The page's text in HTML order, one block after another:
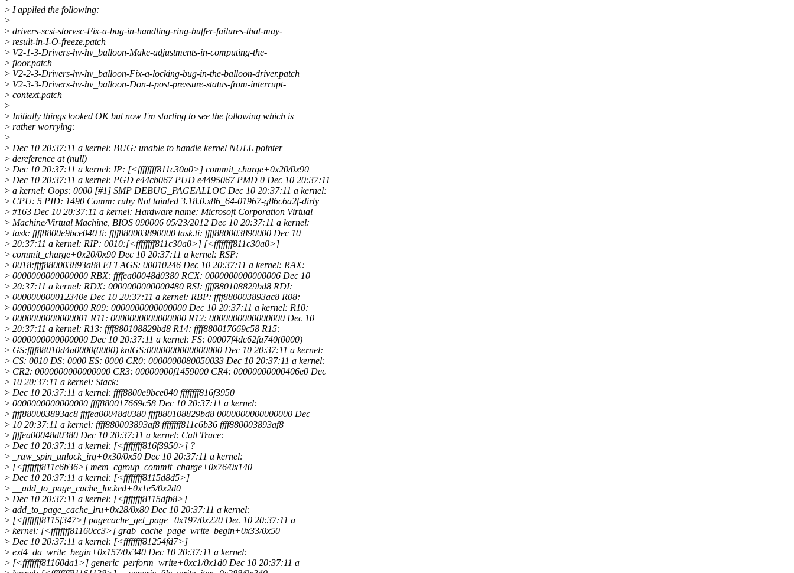
> I applied the following:
>
> drivers-scsi-storvsc-Fix-a-bug-in-handling-ring-buffer-failures-that-may-
> result-in-I-O-freeze.patch
> V2-1-3-Drivers-hv-hv_balloon-Make-adjustments-in-computing-the-
> floor.patch
> V2-2-3-Drivers-hv-hv_balloon-Fix-a-locking-bug-in-the-balloon-driver.patch
> V2-3-3-Drivers-hv-hv_balloon-Don-t-post-pressure-status-from-interrupt-
> context.patch
>
> Initially things looked OK but now I'm starting to see the following which is
> rather worrying:
>
> Dec 10 20:37:11 a kernel: BUG: unable to handle kernel NULL pointer
> dereference at (null)
> Dec 10 20:37:11 a kernel: IP: [<ffffffff811c30a0>] commit_charge+0x20/0x90
> Dec 10 20:37:11 a kernel: PGD e44cb067 PUD e4495067 PMD 0 Dec 10 20:37:11
> a kernel: Oops: 0000 [#1] SMP DEBUG_PAGEALLOC Dec 10 20:37:11 a kernel:
> CPU: 5 PID: 1490 Comm: ruby Not tainted 3.18.0.x86_64-01967-g86c6a2f-dirty
> #163 Dec 10 20:37:11 a kernel: Hardware name: Microsoft Corporation Virtual
> Machine/Virtual Machine, BIOS 090006 05/23/2012 Dec 10 20:37:11 a kernel:
> task: ffff8800e9bce040 ti: ffff880003890000 task.ti: ffff880003890000 Dec 10
> 20:37:11 a kernel: RIP: 0010:[<ffffffff811c30a0>] [<ffffffff811c30a0>]
> commit_charge+0x20/0x90 Dec 10 20:37:11 a kernel: RSP:
> 0018:ffff880003893a88 EFLAGS: 00010246 Dec 10 20:37:11 a kernel: RAX:
> 0000000000000000 RBX: ffffea00048d0380 RCX: 0000000000000006 Dec 10
> 20:37:11 a kernel: RDX: 0000000000000480 RSI: ffff880108829bd8 RDI:
> 000000000012340e Dec 10 20:37:11 a kernel: RBP: ffff880003893ac8 R08:
> 0000000000000000 R09: 0000000000000000 Dec 10 20:37:11 a kernel: R10:
> 0000000000000001 R11: 0000000000000000 R12: 0000000000000000 Dec 10
> 20:37:11 a kernel: R13: ffff880108829bd8 R14: ffff880017669c58 R15:
> 0000000000000000 Dec 10 20:37:11 a kernel: FS: 00007f4dc62fa740(0000)
> GS:ffff88010d4a0000(0000) knlGS:0000000000000000 Dec 10 20:37:11 a kernel:
> CS: 0010 DS: 0000 ES: 0000 CR0: 0000000080050033 Dec 10 20:37:11 a kernel:
> CR2: 0000000000000000 CR3: 00000000f1459000 CR4: 00000000000406e0 Dec
> 10 20:37:11 a kernel: Stack:
> Dec 10 20:37:11 a kernel: ffff8800e9bce040 ffffffff816f3950
> 0000000000000000 ffff880017669c58 Dec 10 20:37:11 a kernel:
> ffff880003893ac8 ffffea00048d0380 ffff880108829bd8 0000000000000000 Dec
> 10 20:37:11 a kernel: ffff880003893af8 ffffffff811c6b36 ffff880003893af8
> ffffea00048d0380 Dec 10 20:37:11 a kernel: Call Trace:
> Dec 10 20:37:11 a kernel: [<ffffffff816f3950>] ?
> _raw_spin_unlock_irq+0x30/0x50 Dec 10 20:37:11 a kernel:
> [<ffffffff811c6b36>] mem_cgroup_commit_charge+0x76/0x140
> Dec 10 20:37:11 a kernel: [<ffffffff8115d8d5>]
> __add_to_page_cache_locked+0x1e5/0x2d0
> Dec 10 20:37:11 a kernel: [<ffffffff8115dfb8>]
> add_to_page_cache_lru+0x28/0x80 Dec 10 20:37:11 a kernel:
> [<ffffffff8115f347>] pagecache_get_page+0x197/0x220 Dec 10 20:37:11 a
> kernel: [<ffffffff81160cc3>] grab_cache_page_write_begin+0x33/0x50
> Dec 10 20:37:11 a kernel: [<ffffffff81254fd7>]
> ext4_da_write_begin+0x157/0x340 Dec 10 20:37:11 a kernel:
> [<ffffffff81160da1>] generic_perform_write+0xc1/0x1d0 Dec 10 20:37:11 a